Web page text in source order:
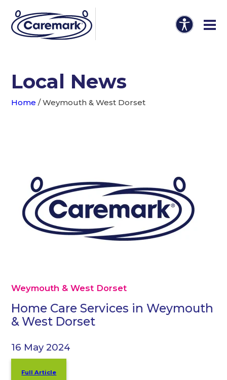
Local News
Home /Weymouth & West Dorset
Weymouth & West Dorset
Home Care Services in Weymouth
& West Dorset
16 May 2024
Full Article